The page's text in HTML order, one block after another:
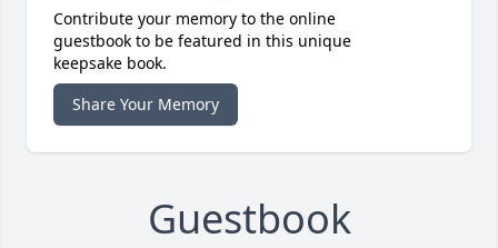
Contribute your memory to the online
guestbook to be featured in this unique
keepsake book.
Share Your Memory
Guestbook